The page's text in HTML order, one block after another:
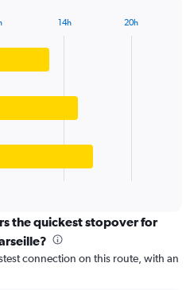
14h 20h
the quickest stopover for
connection on this route, with an